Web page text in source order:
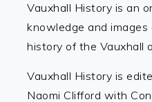
Vauxhall History is an
knowledge and
history of the Vauxhall
Vauxhall History is
Naomi Clifford with